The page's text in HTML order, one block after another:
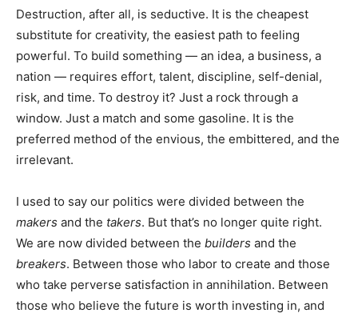
Destruction, after all, is seductive. It is the cheapest
substitute for creativity, the easiest path to feeling
powerful. To build something — an idea, a business, a
nation — requires effort, talent, discipline, self-denial,
risk, and time. To destroy it? Just a rock through a
window. Just a match and some gasoline. It is the
preferred method of the envious, the embittered, and the
irrelevant.
I used to say our politics were divided between the
makers and the takers. But that’s no longer quite right.
We are now divided between the builders and the
breakers. Between those who labor to create and those
who take perverse satisfaction in annihilation. Between
those who believe the future is worth investing in, and